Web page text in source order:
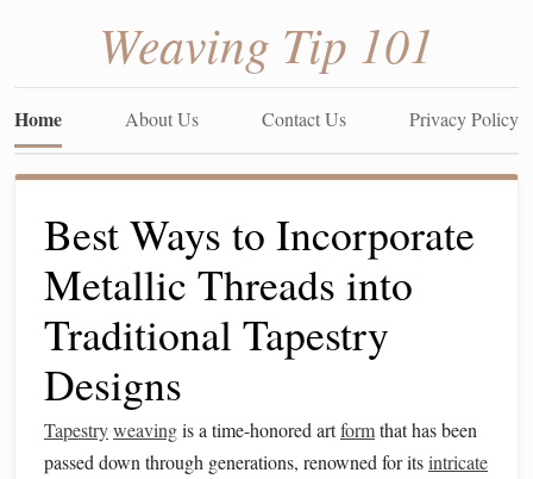
Weaving Tip 101
Home About Us Contact Us Privacy Policy
Best Ways to Incorporate
Metallic Threads into
Traditional Tapestry
Designs
Tapestryweavingis a time-honored artformthat has been
passed down through generations, renowned for itsintricate